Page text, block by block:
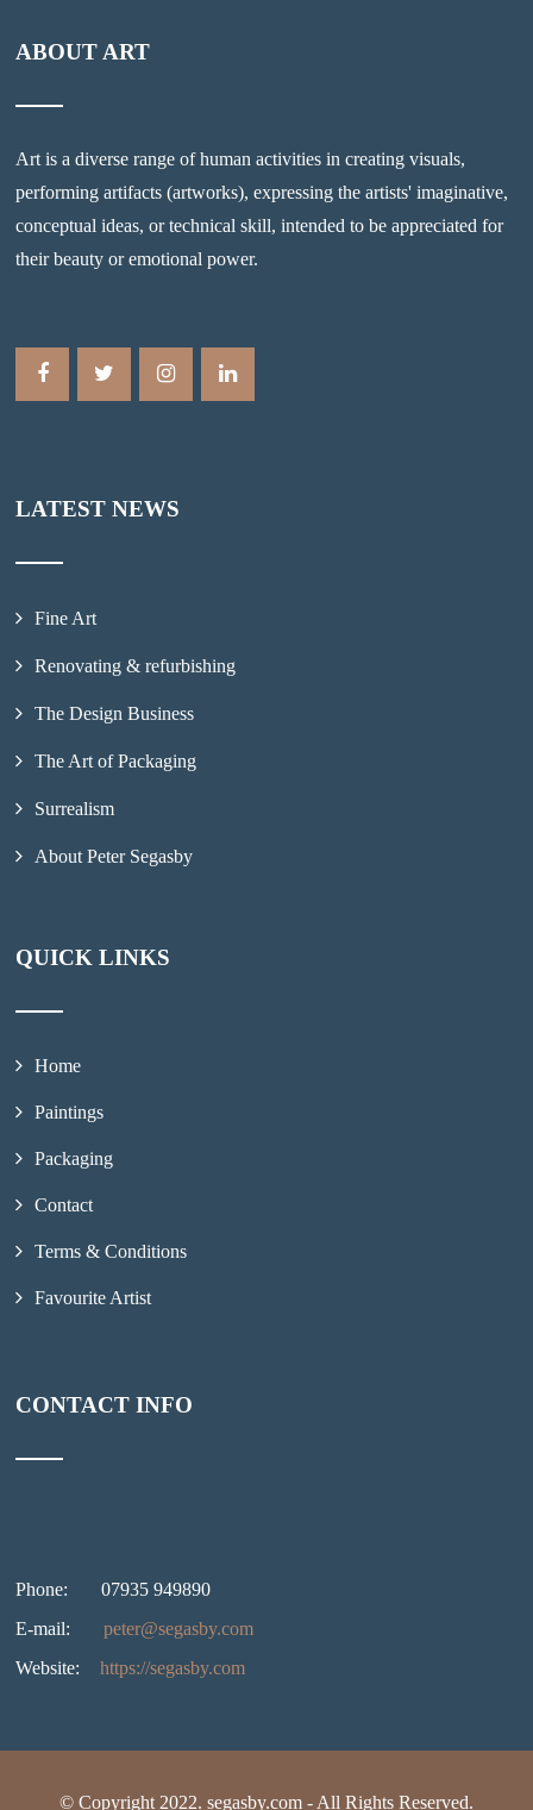
ABOUT ART
Art is a diverse range of human activities in creating visuals,
performing artifacts (artworks), expressing the artists' imaginative,
conceptual ideas, or technical skill, intended to be appreciated for
their beauty or emotional power.
LATEST NEWS
Fine Art
Renovating & refurbishing
The Design Business
The Art of Packaging
Surrealism
About Peter Segasby
QUICK LINKS
Home
Paintings
Packaging
Contact
Terms & Conditions
Favourite Artist
CONTACT INFO
Phone:
07935 949890
E-mail:
peter@segasby.com
Website:
https://segasby.com
© Copyright 2022. segasby.com - All Rights Reserved.